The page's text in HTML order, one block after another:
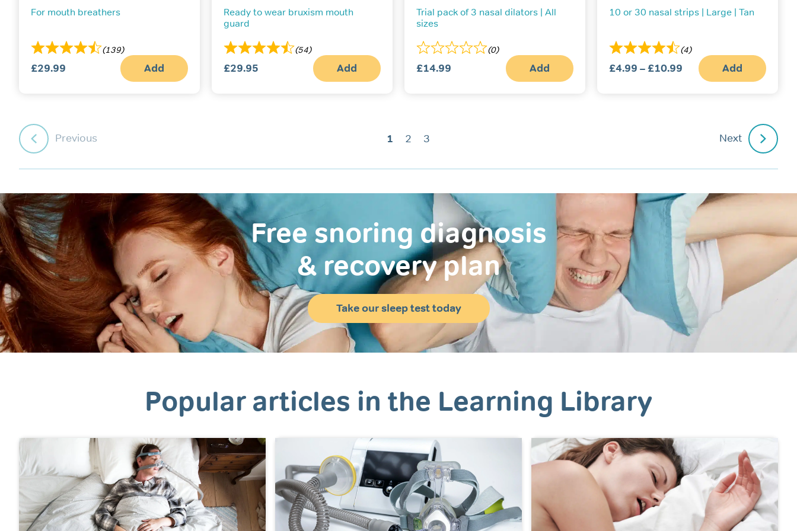
For mouth breathers
(139)
£29.99 Add
Ready to wear bruxism mouth
guard
(54)
£29.95 Add
Trial pack of 3 nasal dilators | All
sizes
(0)
£14.99 Add
10 or 30 nasal strips | Large | Tan
(4)
£4.99 –£10.99 Price
range:
Add
This
The
options
may
Previous 1 2 3 Next
Free snoring diagnosis
& recovery plan
Take our sleep test today
Popular articles in the Learning Library